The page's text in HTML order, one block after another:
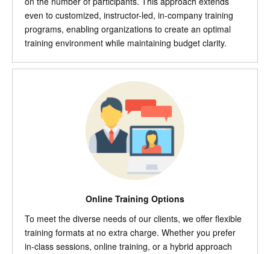
even to customized, instructor-led, in-company training
programs, enabling organizations to create an optimal
training environment while maintaining budget clarity.
Online Training Options
To meet the diverse needs of our clients, we offer flexible
training formats at no extra charge. Whether you prefer
in-class sessions, online training, or a hybrid approach